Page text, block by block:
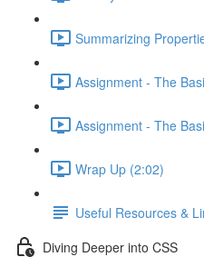
Summarizing
Assignment - The
Assignment - The
Wrap Up (2:02)
Useful Resources &
Diving Deeper into CSS